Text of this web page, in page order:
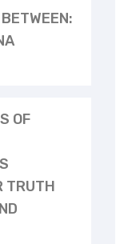
OF
TRUTH